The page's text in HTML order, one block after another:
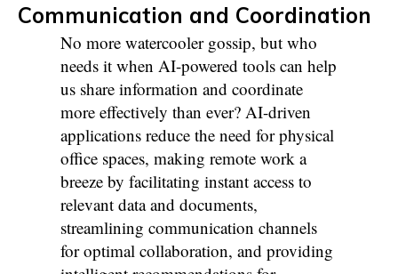
Communication and Coordination
No more watercooler gossip, but who
needs it when AI-powered tools can help
us share information and coordinate
more effectively than ever? AI-driven
applications reduce the need for physical
office spaces, making remote work a
breeze by facilitating instant access to
relevant data and documents,
streamlining communication channels
for optimal collaboration, and providing